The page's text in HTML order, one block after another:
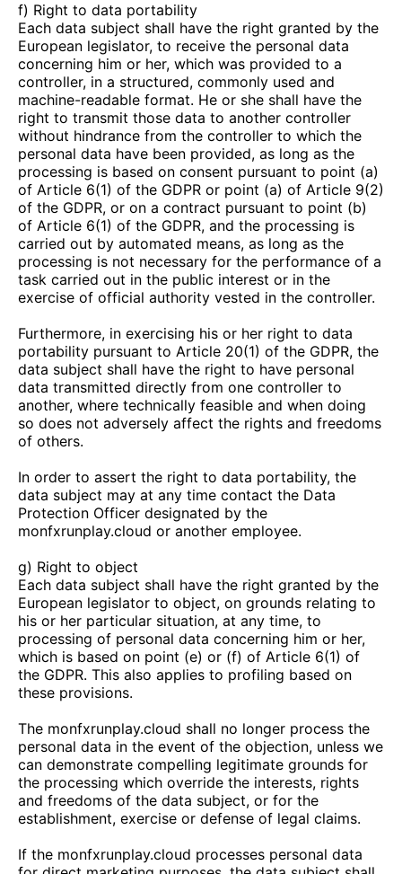
f) Right to data portability
Each data subject shall have the right granted by the
European legislator, to receive the personal data
concerning him or her, which was provided to a
controller, in a structured, commonly used and
machine-readable format. He or she shall have the
right to transmit those data to another controller
without hindrance from the controller to which the
personal data have been provided, as long as the
processing is based on consent pursuant to point (a)
of Article 6(1) of the GDPR or point (a) of Article 9(2)
of the GDPR, or on a contract pursuant to point (b)
of Article 6(1) of the GDPR, and the processing is
carried out by automated means, as long as the
processing is not necessary for the performance of a
task carried out in the public interest or in the
exercise of official authority vested in the controller.
Furthermore, in exercising his or her right to data
portability pursuant to Article 20(1) of the GDPR, the
data subject shall have the right to have personal
data transmitted directly from one controller to
another, where technically feasible and when doing
so does not adversely affect the rights and freedoms
of others.
In order to assert the right to data portability, the
data subject may at any time contact the Data
Protection Officer designated by the
monfxrunplay.cloud or another employee.
g) Right to object
Each data subject shall have the right granted by the
European legislator to object, on grounds relating to
his or her particular situation, at any time, to
processing of personal data concerning him or her,
which is based on point (e) or (f) of Article 6(1) of
the GDPR. This also applies to profiling based on
these provisions.
The monfxrunplay.cloud shall no longer process the
personal data in the event of the objection, unless we
can demonstrate compelling legitimate grounds for
the processing which override the interests, rights
and freedoms of the data subject, or for the
establishment, exercise or defense of legal claims.
If the monfxrunplay.cloud processes personal data